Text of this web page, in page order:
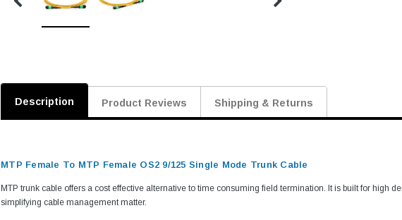
Description Product Reviews Shipping & Returns
MTP Female To MTP Female OS2 9/125 Single Mode Trunk Cable
MTP trunk cable offers a cost effective alternative to time consuming field termination. It is built for high
simplifying cable management matter.